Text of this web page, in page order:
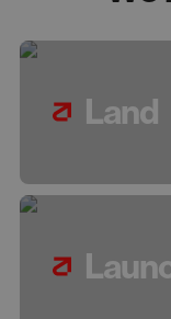
Land